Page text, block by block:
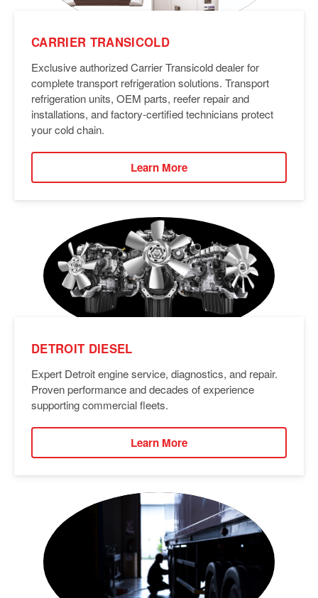
CARRIER TRANSICOLD
Exclusive authorized Carrier Transicold dealer for
complete transport refrigeration solutions. Transport
refrigeration units, OEM parts, reefer repair and
installations, and factory-certified technicians protect
your cold chain.
Learn More
DETROIT DIESEL
Expert Detroit engine service, diagnostics, and repair.
Proven performance and decades of experience
supporting commercial fleets.
Learn More